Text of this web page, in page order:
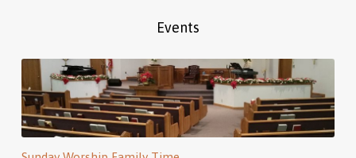
Events